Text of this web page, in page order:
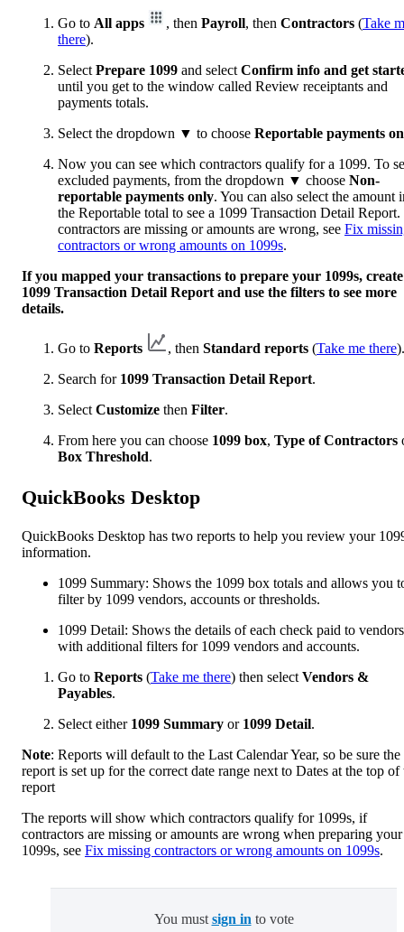
Go to All apps , then Payroll, then Contractors (Take
there).
Select Prepare 1099 and select Confirm info and get
until you get to the window called Review receiptants and
payments totals.
Select the dropdown ▼ to choose Reportable payments
Now you can see which contractors qualify for a 1099. To
excluded payments, from the dropdown ▼ choose Non-
reportable payments only. You can also select the amount
the Reportable total to see a 1099 Transaction Detail
contractors are missing or amounts are wrong, see Fix
contractors or wrong amounts on 1099s.
If you mapped your transactions to prepare your 1099s,
1099 Transaction Detail Report and use the filters to see more
details.
Go to Reports , then Standard reports (Take me there).
Search for 1099 Transaction Detail Report.
Select Customize then Filter.
From here you can choose 1099 box, Type of Contractors
Box Threshold.
QuickBooks Desktop
QuickBooks Desktop has two reports to help you review your
information.
1099 Summary: Shows the 1099 box totals and allows you
filter by 1099 vendors, accounts or thresholds.
1099 Detail: Shows the details of each check paid to vendors
with additional filters for 1099 vendors and accounts.
Go to Reports (Take me there) then select Vendors &
Payables.
Select either 1099 Summary or 1099 Detail.
Note: Reports will default to the Last Calendar Year, so be sure the
report is set up for the correct date range next to Dates at the top of
report
The reports will show which contractors qualify for 1099s, if
contractors are missing or amounts are wrong when preparing your
1099s, see Fix missing contractors or wrong amounts on 1099s.
You must sign in to vote